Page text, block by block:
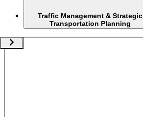
Traffic Management & Strategic
Transportation Planning